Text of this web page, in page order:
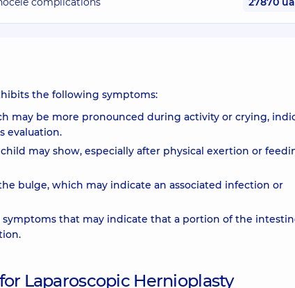
the following symptoms:
may be more pronounced during activity or crying,
evaluation.
may show, especially after physical exertion or
bulge, which may indicate an associated infection or
that may indicate that a portion of the
Laparoscopic Hernioplasty